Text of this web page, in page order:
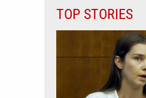
TOP STORIES